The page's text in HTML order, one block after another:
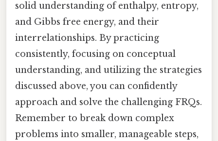
solid understanding of enthalpy, entropy,
and Gibbs free energy, and their
interrelationships. By practicing
consistently, focusing on conceptual
understanding, and utilizing the strategies
discussed above, you can confidently
approach and solve the challenging FRQs.
Remember to break down complex
problems into smaller, manageable steps,